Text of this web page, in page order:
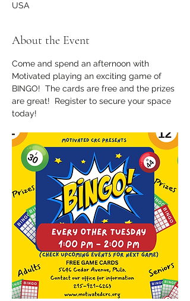
USA
About the Event
Come and spend an afternoon with
Motivated playing an exciting game of
BINGO!  The cards are free and the prizes
are great!  Register to secure your space
today!